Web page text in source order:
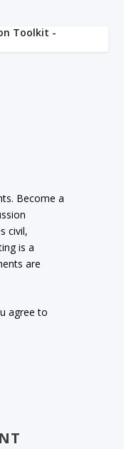
Become a
civil,
is a
are
agree to